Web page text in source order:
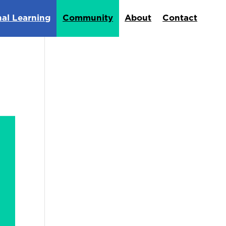
Learning Community About Contact